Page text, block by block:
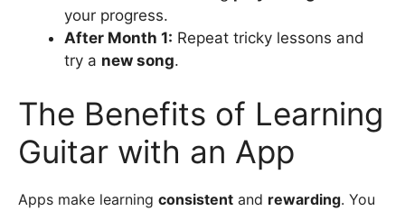
your progress.
After Month 1: Repeat tricky lessons and
try a new song.
The Benefits of Learning
Guitar with an App
Apps make learning consistent and rewarding. You